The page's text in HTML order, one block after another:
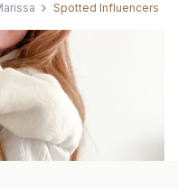
Spotted Influencers